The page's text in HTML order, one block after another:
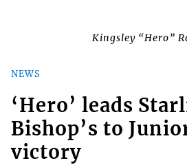
Kingsley “Hero”
NEWS
‘Hero’ leads
Bishop’s to
victory